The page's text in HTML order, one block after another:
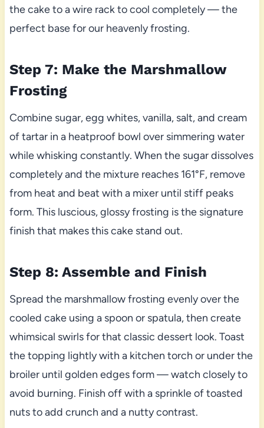
the cake to a wire rack to cool completely — the
perfect base for our heavenly frosting.
Step 7: Make the Marshmallow
Frosting
Combine sugar, egg whites, vanilla, salt, and cream
of tartar in a heatproof bowl over simmering water
while whisking constantly. When the sugar dissolves
completely and the mixture reaches 161°F, remove
from heat and beat with a mixer until stiff peaks
form. This luscious, glossy frosting is the signature
finish that makes this cake stand out.
Step 8: Assemble and Finish
Spread the marshmallow frosting evenly over the
cooled cake using a spoon or spatula, then create
whimsical swirls for that classic dessert look. Toast
the topping lightly with a kitchen torch or under the
broiler until golden edges form — watch closely to
avoid burning. Finish off with a sprinkle of toasted
nuts to add crunch and a nutty contrast.